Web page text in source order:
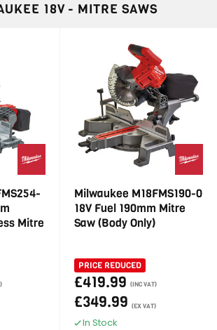
18V - MITRE SAWS
Mitre
Milwaukee M18FMS190-0
18V Fuel 190mm Mitre
Saw (Body Only)
PRICE REDUCED
£419.99 (INC VAT)
£349.99 (EX VAT)
In Stock